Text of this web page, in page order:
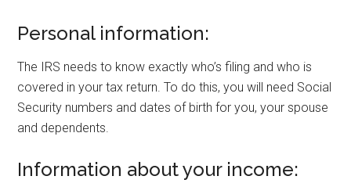
Personal information:
The IRS needs to know exactly who’s filing and who is
covered in your tax return. To do this, you will need Social
Security numbers and dates of birth for you, your spouse
and dependents.
Information about your income: